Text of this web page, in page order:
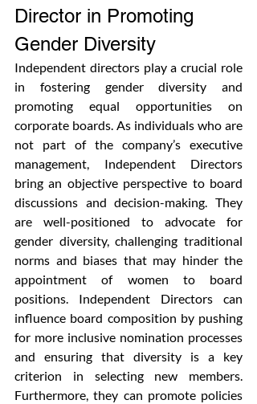
Director in Promoting
Gender Diversity
Independent directors play a crucial role
in fostering gender diversity and
promoting equal opportunities on
corporate boards. As individuals who are
not part of the company’s executive
management, Independent Directors
bring an objective perspective to board
discussions and decision-making. They
are well-positioned to advocate for
gender diversity, challenging traditional
norms and biases that may hinder the
appointment of women to board
positions. Independent Directors can
influence board composition by pushing
for more inclusive nomination processes
and ensuring that diversity is a key
criterion in selecting new members.
Furthermore, they can promote policies